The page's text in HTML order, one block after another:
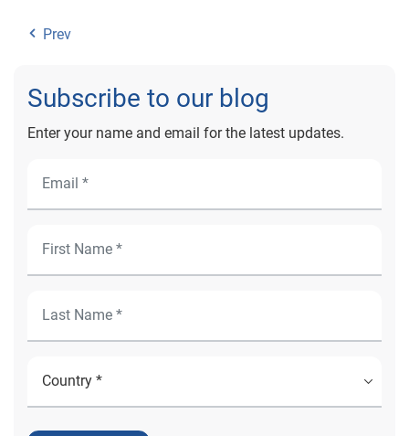
Prev
Subscribe to our blog
Enter your name and email for the latest updates.